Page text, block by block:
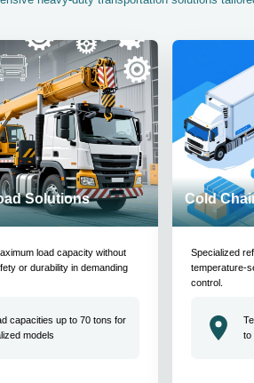
Solutions
load capacity without
or durability in demanding
capacities up to 70 tons for
models
Cold
Specialized
temperature-
control.
to